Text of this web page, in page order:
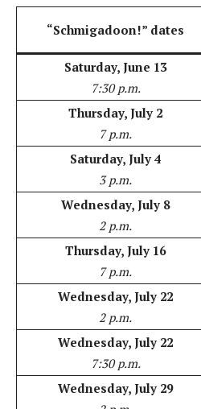
“Schmigadoon!” dates
Saturday, June 13
7:30 p.m.
Thursday, July 2
7 p.m.
Saturday, July 4
3 p.m.
Wednesday, July 8
2 p.m.
Thursday, July 16
7 p.m.
Wednesday, July 22
2 p.m.
Wednesday, July 22
7:30 p.m.
Wednesday, July 29